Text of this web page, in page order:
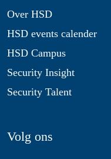
Over HSD
HSD events calender
HSD Campus
Security Insight
Security Talent
Volg ons